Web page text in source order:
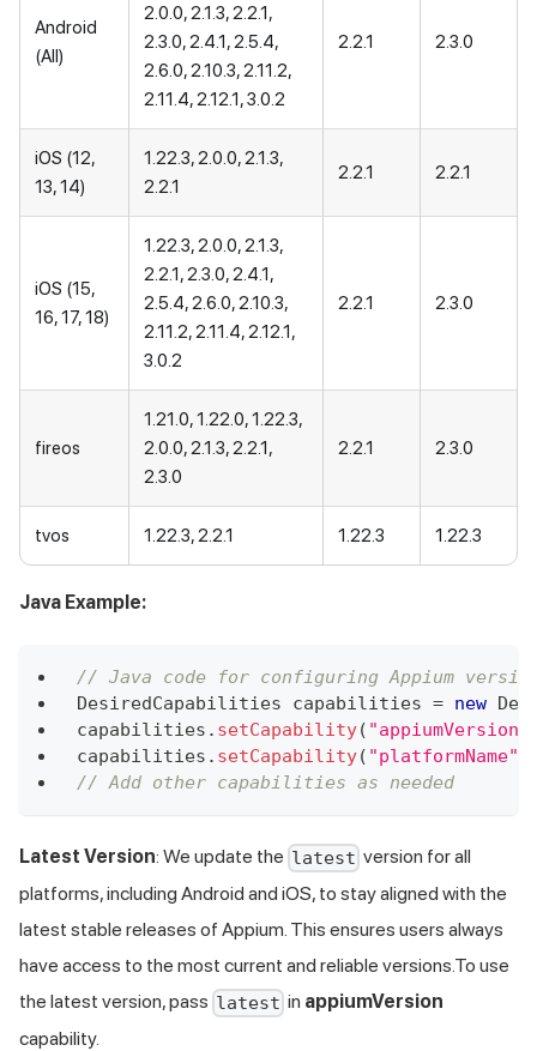
Android
(All)
2.0.0, 2.1.3, 2.2.1,
2.3.0, 2.4.1, 2.5.4,
2.6.0, 2.10.3, 2.11.2,
2.11.4, 2.12.1, 3.0.2
2.2.1 2.3.0
iOS (12,
13, 14)
1.22.3, 2.0.0, 2.1.3,
2.2.1
2.2.1 2.2.1
iOS (15,
16, 17, 18)
1.22.3, 2.0.0, 2.1.3,
2.2.1, 2.3.0, 2.4.1,
2.5.4, 2.6.0, 2.10.3,
2.11.2, 2.11.4, 2.12.1,
3.0.2
2.2.1 2.3.0
fireos
1.21.0, 1.22.0, 1.22.3,
2.0.0, 2.1.3, 2.2.1,
2.3.0
2.2.1 2.3.0
tvos 1.22.3, 2.2.1 1.22.3 1.22.3
Java Example:
// Java code for configuring Appium
DesiredCapabilities capabilities = new
capabilities . setCapability( "appiumVersion"
capabilities . setCapability( "platformName"
// Add other capabilities as needed
Latest Version: We update the latest version for all
platforms, including Android and iOS, to stay aligned with the
latest stable releases of Appium. This ensures users always
have access to the most current and reliable versions.To use
the latest version, pass latest in appiumVersion
capability.